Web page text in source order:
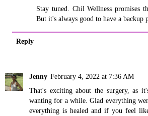
Stay tuned. Chil Wellness promises
But it's always good to have a backup
Reply
Jenny February 4, 2022 at 7:36 AM
That's exciting about the surgery, as
wanting for a while. Glad everything
everything is healed and if you feel